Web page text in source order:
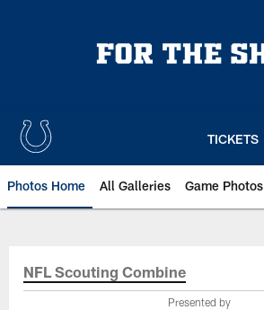
TICKETS
Photos Home All Galleries Game Photos
NFL Scouting Combine
Presented by